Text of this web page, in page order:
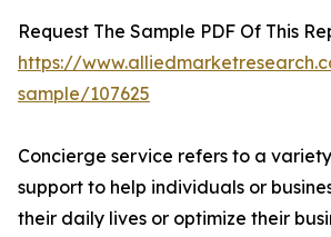
Request The Sample PDF Of This
https://
sample/107625
Concierge service refers to a
support to help individuals or
their daily lives or optimize their